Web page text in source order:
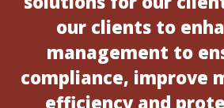
our clients to
management to
compliance, improve
efficiency and